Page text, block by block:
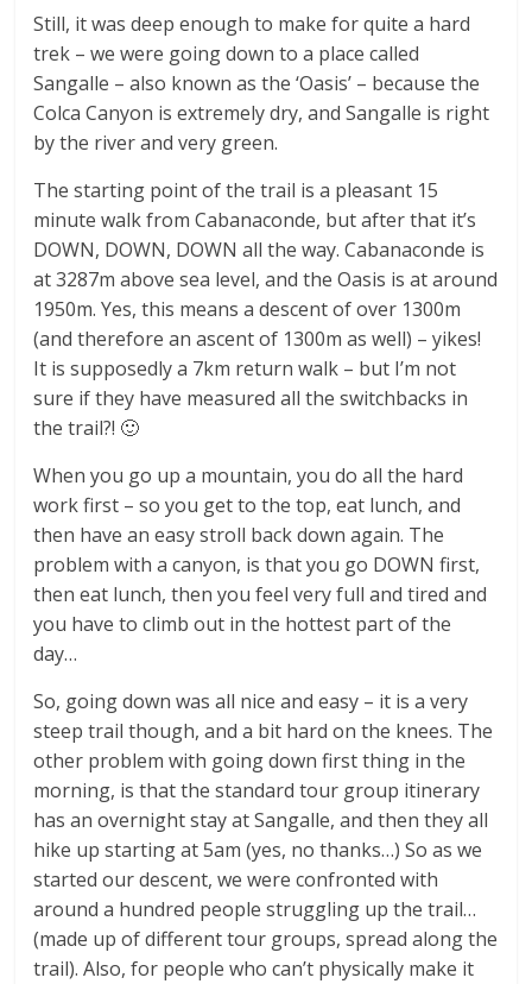
Still, it was deep enough to make for quite a hard
trek – we were going down to a place called
Sangalle – also known as the ‘Oasis’ – because the
Colca Canyon is extremely dry, and Sangalle is right
by the river and very green.
The starting point of the trail is a pleasant 15
minute walk from Cabanaconde, but after that it’s
DOWN, DOWN, DOWN all the way. Cabanaconde is
at 3287m above sea level, and the Oasis is at around
1950m. Yes, this means a descent of over 1300m
(and therefore an ascent of 1300m as well) – yikes!
It is supposedly a 7km return walk – but I’m not
sure if they have measured all the switchbacks in
the trail?! 🙂
When you go up a mountain, you do all the hard
work first – so you get to the top, eat lunch, and
then have an easy stroll back down again. The
problem with a canyon, is that you go DOWN first,
then eat lunch, then you feel very full and tired and
you have to climb out in the hottest part of the
day…
So, going down was all nice and easy – it is a very
steep trail though, and a bit hard on the knees. The
other problem with going down first thing in the
morning, is that the standard tour group itinerary
has an overnight stay at Sangalle, and then they all
hike up starting at 5am (yes, no thanks…) So as we
started our descent, we were confronted with
around a hundred people struggling up the trail…
(made up of different tour groups, spread along the
trail). Also, for people who can’t physically make it